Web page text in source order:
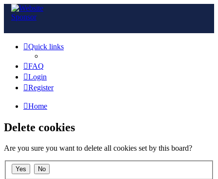
Quick links
FAQ
Login
Register
Home
Delete cookies
Are you sure you want to delete all cookies set by this board?